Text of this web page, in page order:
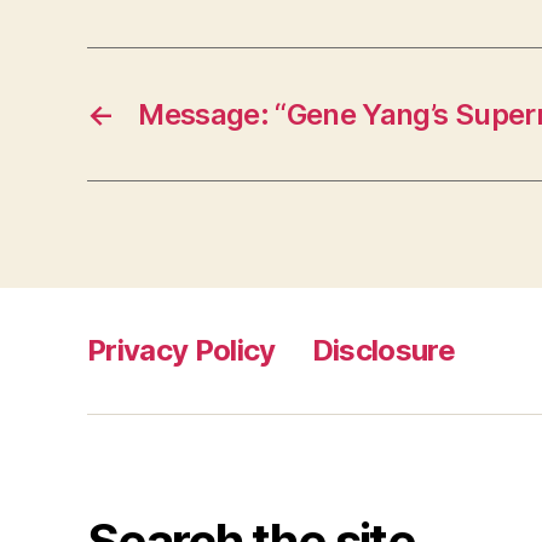
← Message: “Gene Yang’s
Privacy Policy Disclosure